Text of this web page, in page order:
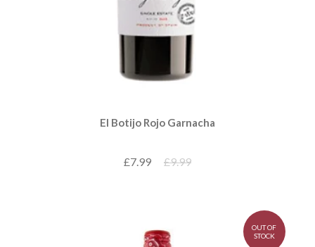
El Botijo Rojo Garnacha
£7.99 £9.99
OUT OF
STOCK